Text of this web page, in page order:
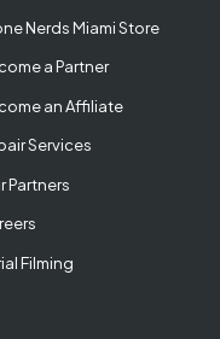
Nerds Miami Store
a Partner
an Affiliate
Services
Partners
Filming